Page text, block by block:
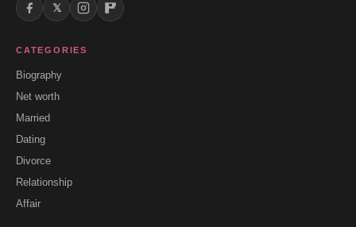
𝕏
CATEGORIES
Biography
Net worth
Married
Dating
Divorce
Relationship
Affair